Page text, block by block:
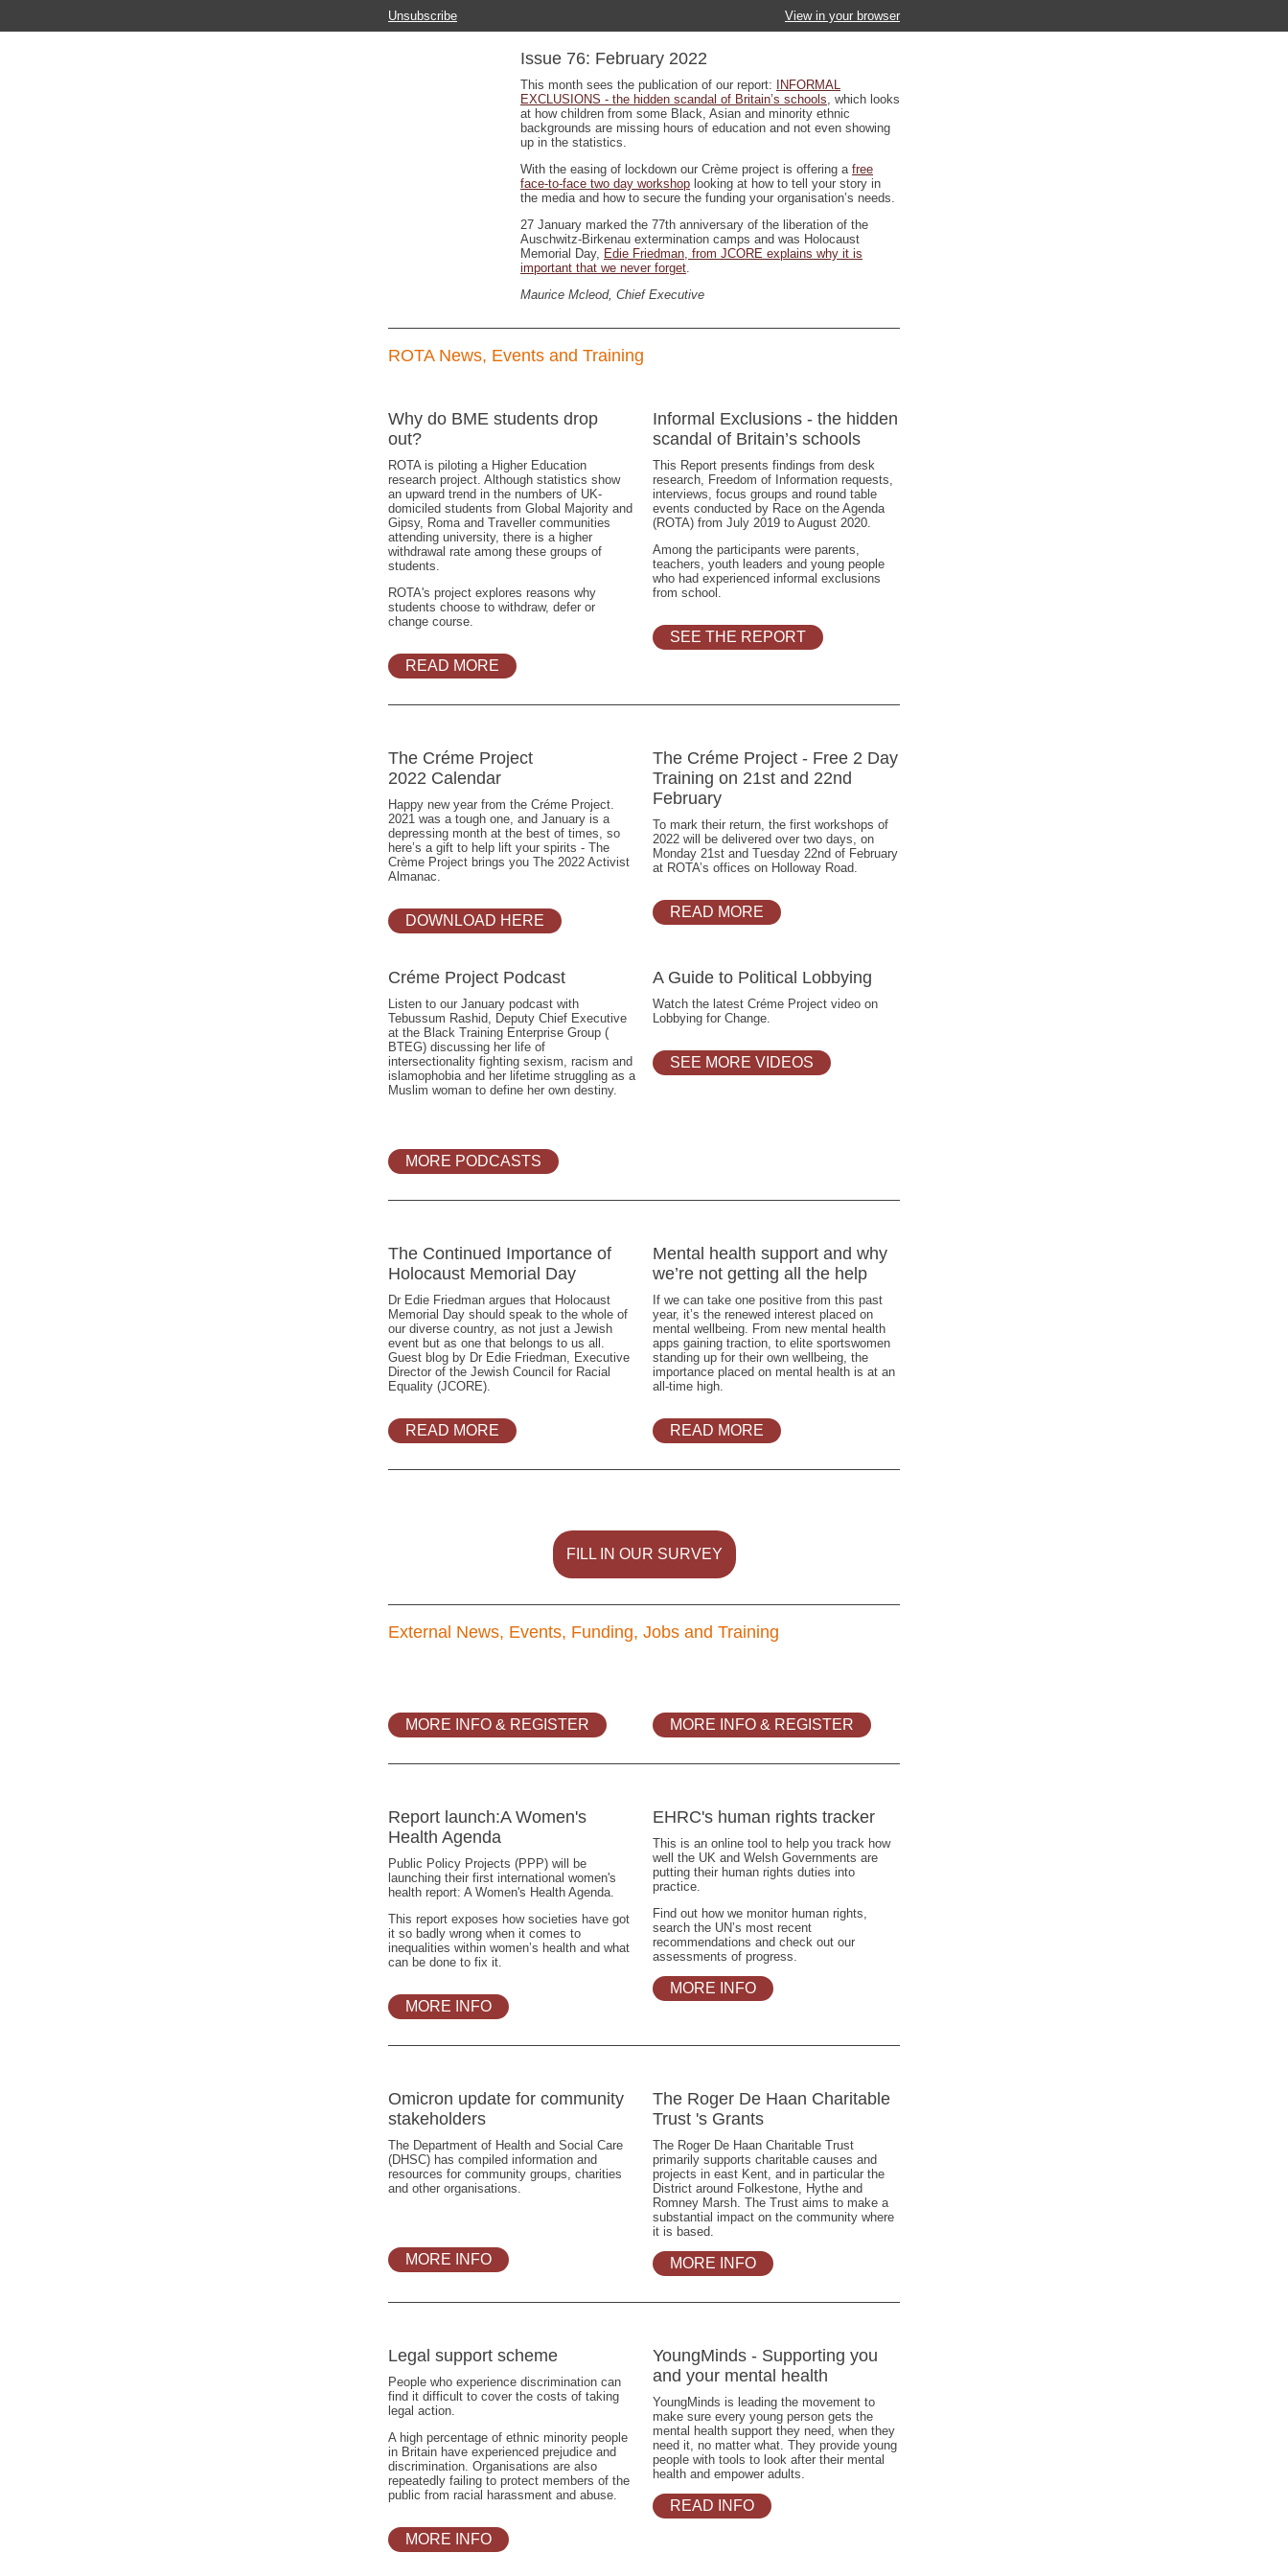
Unsubscribe View in your browser
Issue 76: February 2022
This month sees the publication of our report:
INFORMAL
EXCLUSIONS - the hidden scandal of Britain’s schools, which looks
at how children from some Black, Asian and minority ethnic
backgrounds are missing hours of education and not even showing
up in the statistics.
With the easing of lockdown our Crème project is offering a free
face-to-face two day workshop looking at how to tell your story in
the media and how to secure the funding your organisation’s needs.
27 January marked the 77th anniversary of the liberation of the
Auschwitz-Birkenau extermination camps and was Holocaust
Memorial Day, Edie Friedman, from JCORE explains why it is
important that we never forget.
Maurice Mcleod, Chief Executive
ROTA News, Events and Training
Why do BME students drop
out?
ROTA is piloting a Higher Education
research project. Although statistics show
an upward trend in the numbers of UK-
domiciled students from Global Majority and
Gipsy, Roma and Traveller communities
attending university, there is a higher
withdrawal rate among these groups of
students.
ROTA's project explores reasons why
students choose to withdraw, defer or
change course.
READ MORE
Informal Exclusions - the hidden
scandal of Britain’s schools
This Report presents findings from desk
research, Freedom of Information requests,
interviews, focus groups and round table
events conducted by Race on the Agenda
(ROTA) from July 2019 to August 2020.
Among the participants were parents,
teachers, youth leaders and young people
who had experienced informal exclusions
from school.
SEE THE REPORT
The Créme Project
2022 Calendar
Happy new year from the Créme Project.
2021 was a tough one, and January is a
depressing month at the best of times, so
here’s a gift to help lift your spirits - The
Crème Project brings you The 2022 Activist
Almanac.
DOWNLOAD HERE
The Créme Project - Free 2 Day
Training on 21st and 22nd
February
To mark their return, the first workshops of
2022 will be delivered over two days, on
Monday 21st and Tuesday 22nd of February
at ROTA’s offices on Holloway Road.
READ MORE
Créme Project Podcast
Listen to our January podcast with
Tebussum Rashid, Deputy Chief Executive
at the Black Training Enterprise Group (
BTEG) discussing her life of
intersectionality fighting sexism, racism and
islamophobia and her lifetime struggling as a
Muslim woman to define her own destiny.
MORE PODCASTS
A Guide to Political Lobbying
Watch the latest Créme Project video on
Lobbying for Change.
SEE MORE VIDEOS
The Continued Importance of
Holocaust Memorial Day
Dr Edie Friedman argues that Holocaust
Memorial Day should speak to the whole of
our diverse country, as not just a Jewish
event but as one that belongs to us all.
Guest blog by Dr Edie Friedman, Executive
Director of the Jewish Council for Racial
Equality (JCORE).
READ MORE
Mental health support and why
we’re not getting all the help
If we can take one positive from this past
year, it’s the renewed interest placed on
mental wellbeing. From new mental health
apps gaining traction, to elite sportswomen
standing up for their own wellbeing, the
importance placed on mental health is at an
all-time high.
READ MORE
FILL IN OUR SURVEY
External News, Events, Funding, Jobs and Training
MORE INFO & REGISTER MORE INFO & REGISTER
Report launch:A Women's
Health Agenda
Public Policy Projects (PPP) will be
launching their first international women's
health report: A Women's Health Agenda.
This report exposes how societies have got
it so badly wrong when it comes to
inequalities within women’s health and what
can be done to fix it.
MORE INFO
EHRC's human rights tracker
This is an online tool to help you track how
well the UK and Welsh Governments are
putting their human rights duties into
practice.
Find out how we monitor human rights,
search the UN’s most recent
recommendations and check out our
assessments of progress.
MORE INFO
Omicron update for community
stakeholders
The Department of Health and Social Care
(DHSC) has compiled information and
resources for community groups, charities
and other organisations.
MORE INFO
The Roger De Haan Charitable
Trust 's Grants
The Roger De Haan Charitable Trust
primarily supports charitable causes and
projects in east Kent, and in particular the
District around Folkestone, Hythe and
Romney Marsh. The Trust aims to make a
substantial impact on the community where
it is based.
MORE INFO
Legal support scheme
People who experience discrimination can
find it difficult to cover the costs of taking
legal action.
A high percentage of ethnic minority people
in Britain have experienced prejudice and
discrimination. Organisations are also
repeatedly failing to protect members of the
public from racial harassment and abuse.
MORE INFO
YoungMinds - Supporting you
and your mental health
YoungMinds is leading the movement to
make sure every young person gets the
mental health support they need, when they
need it, no matter what. They provide young
people with tools to look after their mental
health and empower adults.
READ INFO